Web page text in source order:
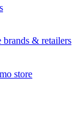
& retailers
store